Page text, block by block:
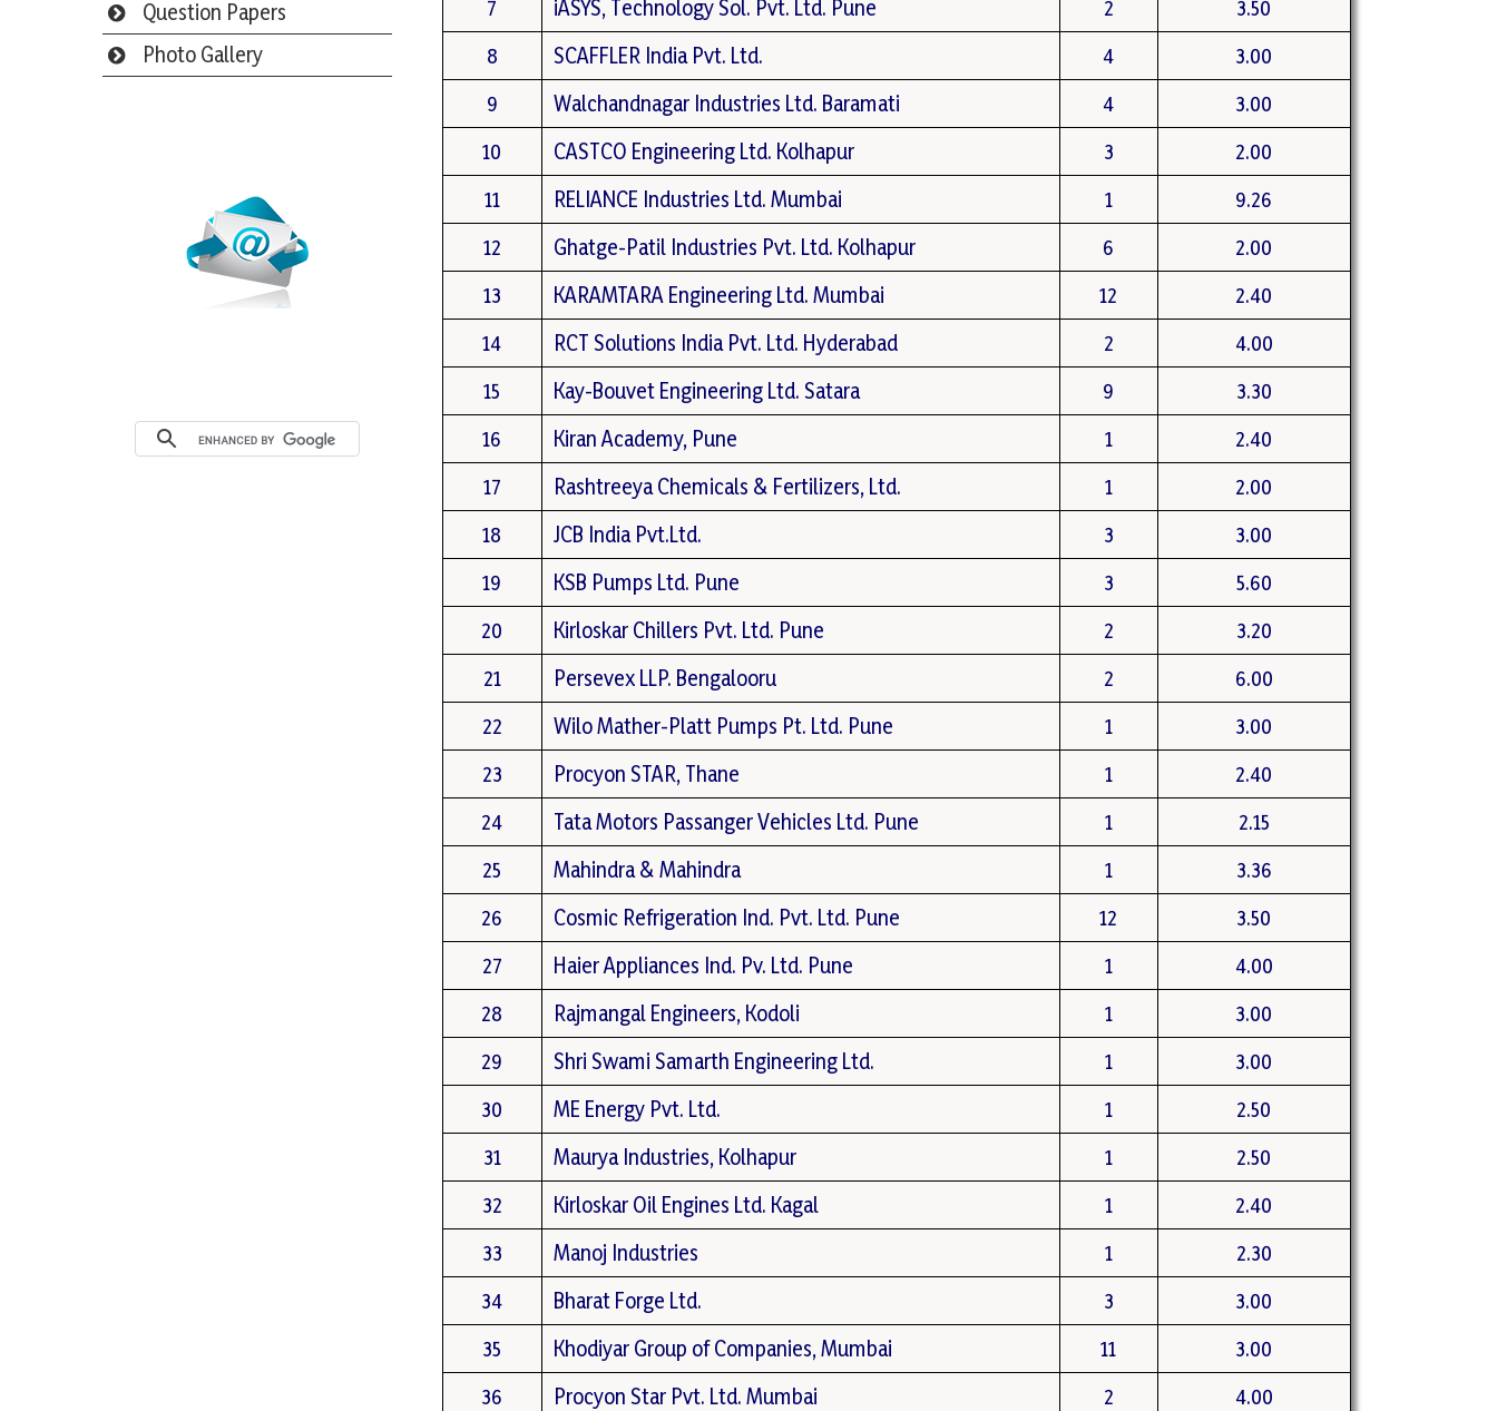
Question Papers
Photo Gallery
7
iASYS, Technology Sol. Pvt. Ltd. Pune 2
3.50
8
SCAFFLER India Pvt. Ltd. 4
3.00
9
Walchandnagar Industries Ltd. Baramati 4
3.00
10
CASTCO Engineering Ltd. Kolhapur 3
2.00
11
RELIANCE Industries Ltd. Mumbai 1
9.26
12
Ghatge-Patil Industries Pvt. Ltd. Kolhapur 6
2.00
13
KARAMTARA Engineering Ltd. Mumbai 12
2.40
14
RCT Solutions India Pvt. Ltd. Hyderabad 2
4.00
15
Kay-Bouvet Engineering Ltd. Satara 9
3.30
16
Kiran Academy, Pune 1
2.40
17
Rashtreeya Chemicals & Fertilizers, Ltd. 1
2.00
18
JCB India Pvt.Ltd. 3
3.00
19
KSB Pumps Ltd. Pune 3
5.60
20
Kirloskar Chillers Pvt. Ltd. Pune 2
3.20
21
Persevex LLP. Bengalooru 2
6.00
22
Wilo Mather-Platt Pumps Pt. Ltd. Pune 1
3.00
23
Procyon STAR, Thane 1
2.40
24
Tata Motors Passanger Vehicles Ltd. Pune 1
2.15
25
Mahindra & Mahindra 1
3.36
26
Cosmic Refrigeration Ind. Pvt. Ltd. Pune 12
3.50
27
Haier Appliances Ind. Pv. Ltd. Pune 1
4.00
28
Rajmangal Engineers, Kodoli 1
3.00
29
Shri Swami Samarth Engineering Ltd. 1
3.00
30
ME Energy Pvt. Ltd. 1
2.50
31
Maurya Industries, Kolhapur 1
2.50
32
Kirloskar Oil Engines Ltd. Kagal 1
2.40
33
Manoj Industries 1
2.30
34
Bharat Forge Ltd. 3
3.00
35
Khodiyar Group of Companies, Mumbai 11
3.00
36
Procyon Star Pvt. Ltd. Mumbai 2
4.00